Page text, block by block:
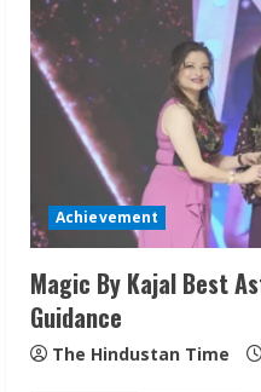
R
d
i
n
g
Achievement
Magic By Kajal Best
Guidance
The Hindustan Time